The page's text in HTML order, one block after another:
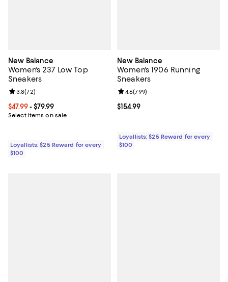
New Balance
Women's 237 Low Top
Sneakers
Current price From $47.99 to $79.99; ;
$47.99- $79.99
Select items on sale
Review rating: 3.8 out of 5; 72 reviews;
3.8(72)
Loyallists: $25 Reward for every
$100
New Balance
Women's 1906 Running
Sneakers
Current price $154.99; ;
$154.99
Review rating: 4.6 out of 5; 799
4.6(799)
Loyallists: $25 Reward for every
$100